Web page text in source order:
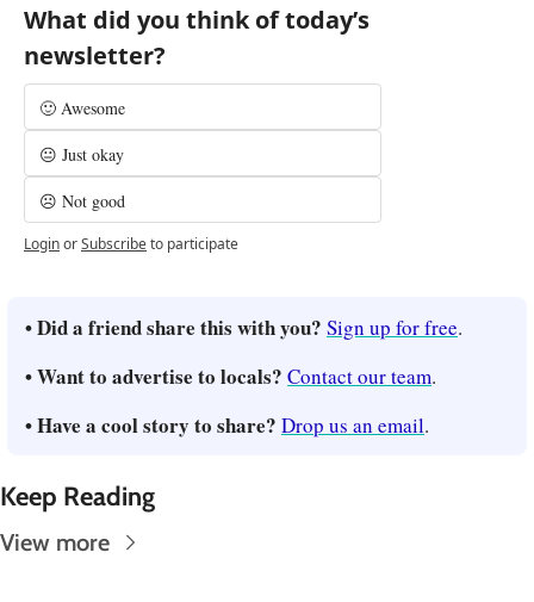
What did you think of today’s
newsletter?
🙂 Awesome
😐 Just okay
☹️ Not good
LoginorSubscribeto participate
• Did a friend share this with you? Sign up for free.
• Want to advertise to locals? Contact our team.
• Have a cool story to share? Drop us an email.
Keep Reading
View more